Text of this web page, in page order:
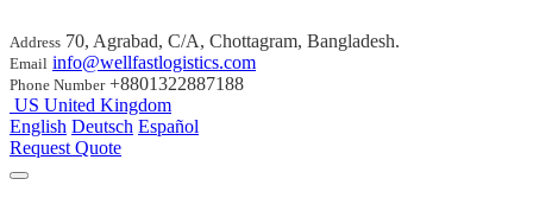
Address 70, Agrabad, C/A, Chottagram, Bangladesh.
Email info@wellfastlogistics.com
Phone Number +8801322887188
US United Kingdom
English Deutsch Español
Request Quote